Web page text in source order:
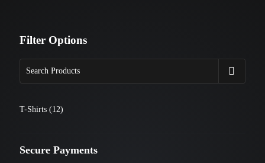
Filter Options
T-Shirts(12)
Secure Payments